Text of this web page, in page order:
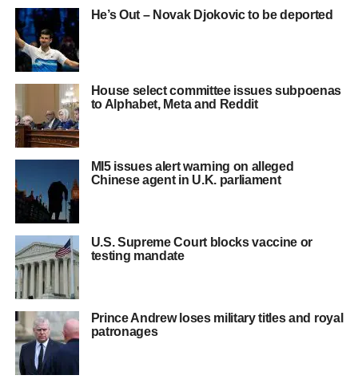
He’s Out – Novak Djokovic to be deported
House select committee issues subpoenas
to Alphabet, Meta and Reddit
MI5 issues alert warning on alleged
Chinese agent in U.K. parliament
U.S. Supreme Court blocks vaccine or
testing mandate
Prince Andrew loses military titles and royal
patronages